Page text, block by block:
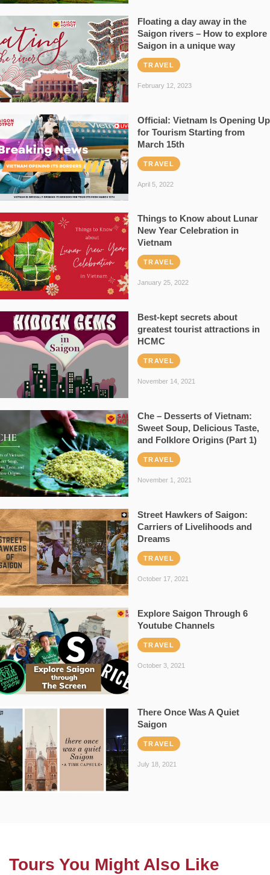
Floating a day away in the
Saigon rivers – How to explore
Saigon in a unique way
TRAVEL
February 12, 2023
Official: Vietnam Is Opening Up
for Tourism Starting from
March 15th
TRAVEL
April 5, 2022
Things to Know about Lunar
New Year Celebration in
Vietnam
TRAVEL
January 25, 2022
Best-kept secrets about
greatest tourist attractions in
HCMC
TRAVEL
November 14, 2021
Che – Desserts of Vietnam:
Sweet Soup, Delicious Taste,
and Folklore Origins (Part 1)
TRAVEL
November 1, 2021
Street Hawkers of Saigon:
Carriers of Livelihoods and
Dreams
TRAVEL
October 17, 2021
Explore Saigon Through 6
Youtube Channels
TRAVEL
October 3, 2021
There Once Was A Quiet
Saigon
TRAVEL
July 18, 2021
Tours You Might Also Like